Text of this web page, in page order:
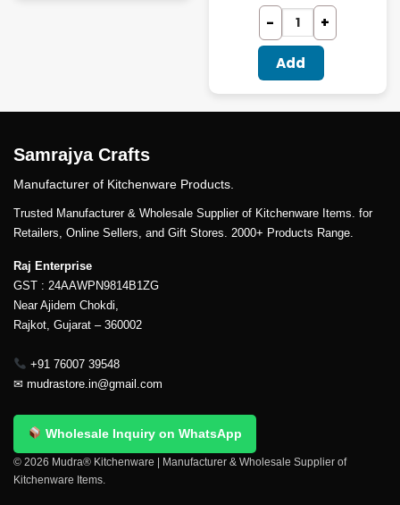
Add
Samrajya Crafts
Manufacturer of Kitchenware Products.
Trusted Manufacturer & Wholesale Supplier of Kitchenware Items. for
Retailers, Online Sellers, and Gift Stores. 2000+ Products Range.
Raj Enterprise
GST : 24AAWPN9814B1ZG
Near Ajidem Chokdi,
Rajkot, Gujarat – 360002
+91 76007 39548
✉ mudrastore.in@gmail.com
Wholesale Inquiry on WhatsApp
© 2026 Mudra® Kitchenware | Manufacturer & Wholesale Supplier of
Kitchenware Items.